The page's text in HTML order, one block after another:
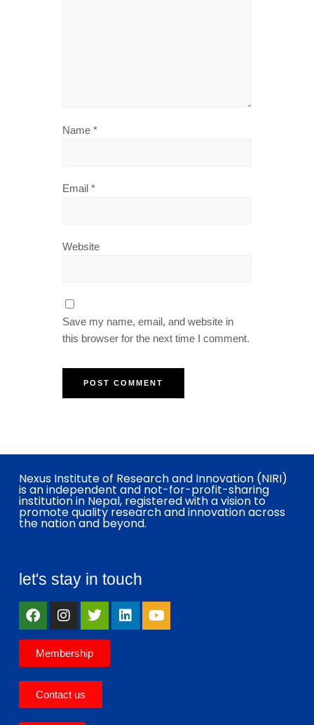
Name *
Email *
Website
Save my name, email, and website in
this browser for the next time I comment.
Nexus Institute of Research and Innovation (NIRI)
is an independent and not-for-profit-sharing
institution in Nepal, registered with a vision to
promote quality research and innovation across
the nation and beyond.
let's stay in touch
Membership
Contact us